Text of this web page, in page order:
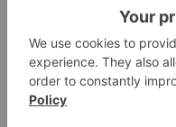
Connection and
cornerstones.
deeply human,
and in the